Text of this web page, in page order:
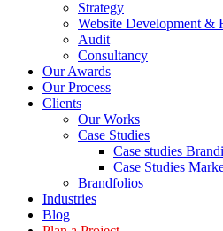
Strategy
Website Development &
Audit
Consultancy
Our Awards
Our Process
Clients
Our Works
Case Studies
Case studies
Case Studies
Brandfolios
Industries
Blog